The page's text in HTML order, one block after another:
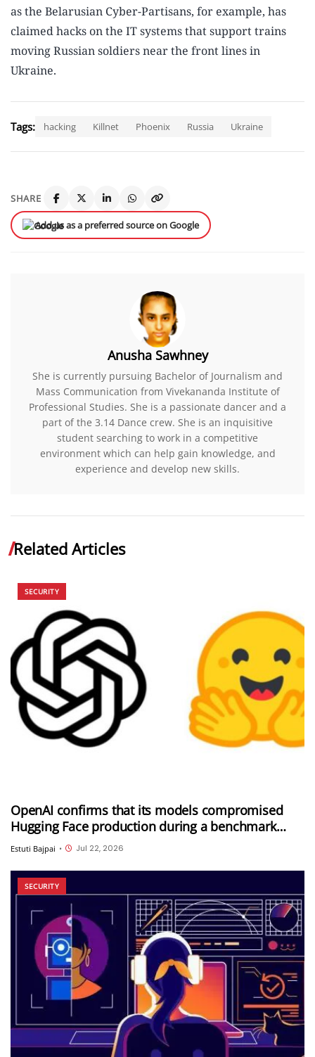
as the Belarusian Cyber-Partisans, for example, has
claimed hacks on the IT systems that support trains
moving Russian soldiers near the front lines in
Ukraine.
Tags: hacking Killnet Phoenix Russia Ukraine
SHARE
Add us as a preferred source on Google
Anusha Sawhney
She is currently pursuing Bachelor of Journalism and
Mass Communication from Vivekananda Institute of
Professional Studies. She is a passionate dancer and a
part of the 3.14 Dance crew. She is an inquisitive
student searching to work in a competitive
environment which can help gain knowledge, and
experience and develop new skills.
Related Articles
SECURITY
OpenAI confirms that its models compromised
Hugging Face production during a benchmark
evaluation; OpenAI and Hugging Face partner to
investigate the incident
Estuti Bajpai • Jul 22, 2026
SECURITY